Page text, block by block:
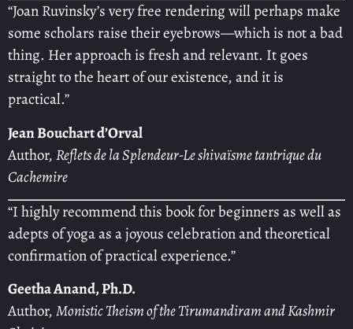
“Joan Ruvinsky’s very free rendering will perhaps make
some scholars raise their eyebrows—which is not a bad
thing. Her approach is fresh and relevant. It goes
straight to the heart of our existence, and it is
practical.”
Jean Bouchart d’Orval
Author,Reflets de la Splendeur-Le shivaïsme tantrique du
Cachemire
“I highly recommend this book for beginners as well as
adepts of yoga as a joyous celebration and theoretical
confirmation of practical experience.”
Geetha Anand, Ph.D.
Author,Monistic Theism of the Tirumandiram and Kashmir